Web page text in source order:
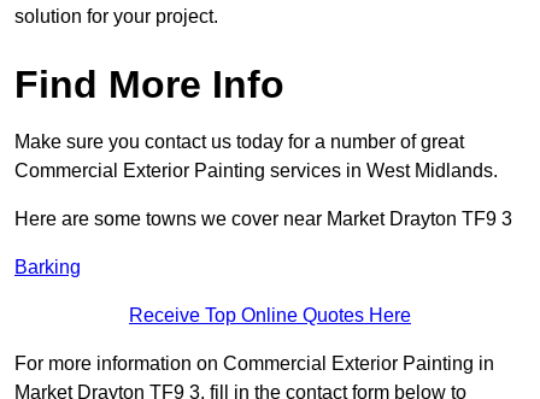
solution for your project.
Find More Info
Make sure you contact us today for a number of great
Commercial Exterior Painting services in West Midlands.
Here are some towns we cover near Market Drayton TF9 3
Barking
Receive Top Online Quotes Here
For more information on Commercial Exterior Painting in
Market Drayton TF9 3, fill in the contact form below to